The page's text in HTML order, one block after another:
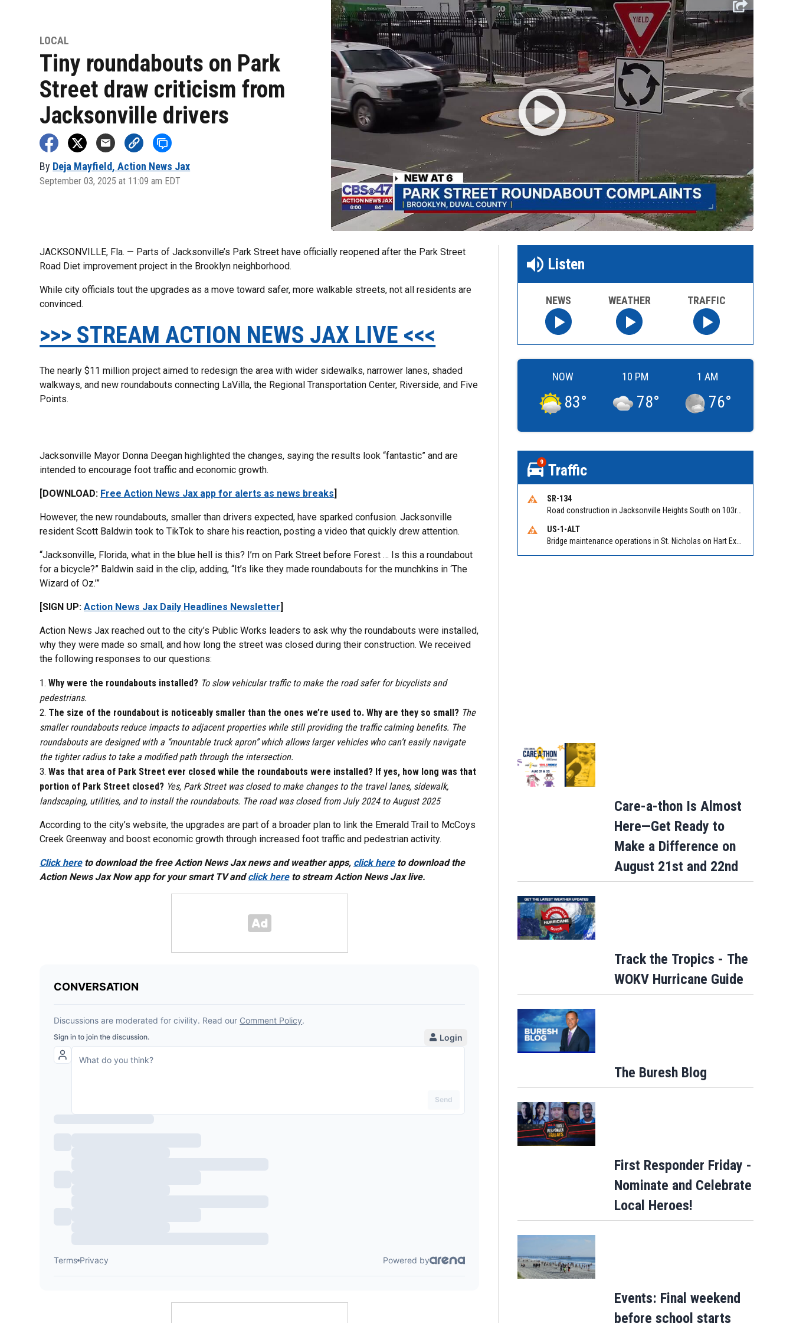
LOCAL
Tiny roundabouts on Park
Street draw criticism from
Jacksonville drivers
By Deja Mayfield, Action News Jax
September 03, 2025 at 11:09 am EDT
JACKSONVILLE, Fla. — Parts of Jacksonville’s Park Street have officially reopened after the Park Street
Road Diet improvement project in the Brooklyn neighborhood.
While city officials tout the upgrades as a move toward safer, more walkable streets, not all residents are
convinced.
>>> STREAM ACTION NEWS JAX LIVE <<<
The nearly $11 million project aimed to redesign the area with wider sidewalks, narrower lanes, shaded
walkways, and new roundabouts connecting LaVilla, the Regional Transportation Center, Riverside, and Five
Points.
Jacksonville Mayor Donna Deegan highlighted the changes, saying the results look “fantastic” and are
intended to encourage foot traffic and economic growth.
[DOWNLOAD: Free Action News Jax app for alerts as news breaks]
However, the new roundabouts, smaller than drivers expected, have sparked confusion. Jacksonville
resident Scott Baldwin took to TikTok to share his reaction, posting a video that quickly drew attention.
“Jacksonville, Florida, what in the blue hell is this? I’m on Park Street before Forest … Is this a roundabout
for a bicycle?” Baldwin said in the clip, adding, “It’s like they made roundabouts for the munchkins in ‘The
Wizard of Oz.’”
[SIGN UP:Action News Jax Daily Headlines Newsletter]
Action News Jax reached out to the city’s Public Works leaders to ask why the roundabouts were installed,
why they were made so small, and how long the street was closed during their construction. We received
the following responses to our questions:
Why were the roundabouts installed? To slow vehicular traffic to make the road safer for bicyclists and
pedestrians.
The size of the roundabout is noticeably smaller than the ones we’re used to. Why are they so small? The
smaller roundabouts reduce impacts to adjacent properties while still providing the traffic calming benefits. The
roundabouts are designed with a “mountable truck apron” which allows larger vehicles who can’t easily navigate
the tighter radius to take a modified path through the intersection.
Was that area of Park Street ever closed while the roundabouts were installed? If yes, how long was that
portion of Park Street closed? Yes, Park Street was closed to make changes to the travel lanes, sidewalk,
landscaping, utilities, and to install the roundabouts. The road was closed from July 2024 to August 2025
According to the city’s website, the upgrades are part of a broader plan to link the Emerald Trail to McCoys
Creek Greenway and boost economic growth through increased foot traffic and pedestrian activity.
Click hereto download the free Action News Jax news and weather apps, click hereto download the
Action News Jax Now app for your smart TV andclick hereto stream Action News Jax live.
Listen
NEWS WEATHER TRAFFIC
NOW
83°
10 PM
78°
1 AM
76°
9 Traffic
SR-134
Road construction in Jacksonville Heights South on 103rd St EB/WB from Samaritan Way to Shindler Dr. Reported by FDOT | @MyFDOT_NEFL
US-1-ALT
Bridge maintenance operations in St. Nicholas on Hart Expry (North) / MLK Jr Pkwy NB/SB at Little Pottsburg Creek Bridge. Reported by FDOT | @MyFDOT_NEFL
Care-a-thon Is Almost
Here—Get Ready to
Make a Difference on
August 21st and 22nd
Track the Tropics - The
WOKV Hurricane Guide
The Buresh Blog
First Responder Friday -
Nominate and Celebrate
Local Heroes!
Events: Final weekend
before school starts